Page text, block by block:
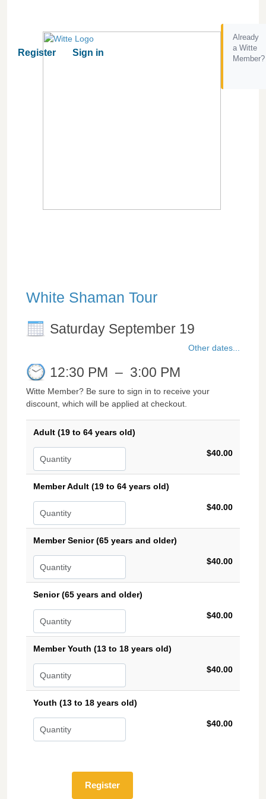
Register Sign in
Already
a Witte
Member?
White Shaman Tour
Saturday September 19
Other dates...
12:30 PM – 3:00 PM
Witte Member? Be sure to sign in to receive your
discount, which will be applied at checkout.
Adult (19 to 64 years old)
$40.00
Member Adult (19 to 64 years old)
$40.00
Member Senior (65 years and older)
$40.00
Senior (65 years and older)
$40.00
Member Youth (13 to 18 years old)
$40.00
Youth (13 to 18 years old)
$40.00